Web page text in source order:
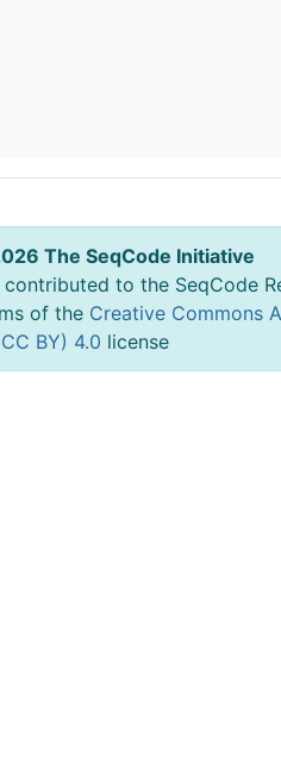
The SeqCode Initiative
to the SeqCode
of the Creative Commons
BY) 4.0 license